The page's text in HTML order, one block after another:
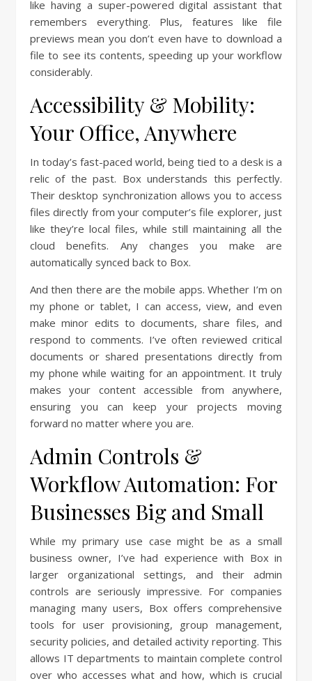
like having a super-powered digital assistant that
remembers everything. Plus, features like file
previews mean you don’t even have to download a
file to see its contents, speeding up your workflow
considerably.
Accessibility & Mobility:
Your Office, Anywhere
In today’s fast-paced world, being tied to a desk is a
relic of the past. Box understands this perfectly.
Their desktop synchronization allows you to access
files directly from your computer’s file explorer, just
like they’re local files, while still maintaining all the
cloud benefits. Any changes you make are
automatically synced back to Box.
And then there are the mobile apps. Whether I’m on
my phone or tablet, I can access, view, and even
make minor edits to documents, share files, and
respond to comments. I’ve often reviewed critical
documents or shared presentations directly from
my phone while waiting for an appointment. It truly
makes your content accessible from anywhere,
ensuring you can keep your projects moving
forward no matter where you are.
Admin Controls &
Workflow Automation: For
Businesses Big and Small
While my primary use case might be as a small
business owner, I’ve had experience with Box in
larger organizational settings, and their admin
controls are seriously impressive. For companies
managing many users, Box offers comprehensive
tools for user provisioning, group management,
security policies, and detailed activity reporting. This
allows IT departments to maintain complete control
over who accesses what and how, which is crucial